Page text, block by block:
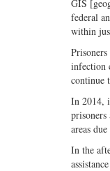
GIS
federal
within
infection
continue
In 2014,
areas
In the